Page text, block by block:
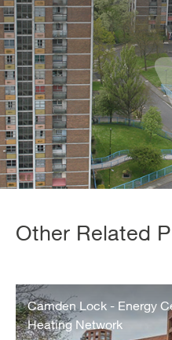
Other Related
Camden Lock - Energy
Heating Network
Camden
Lock
Energy
Centre